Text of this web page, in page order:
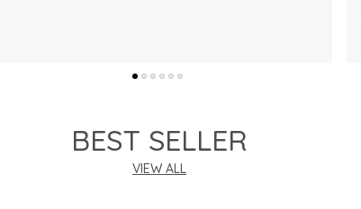
BEST SELLER
VIEW ALL